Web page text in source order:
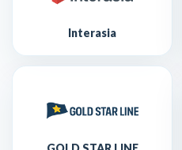
Interasia